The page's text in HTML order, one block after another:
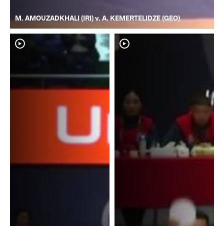
M. AMOUZADKHALI (IRI) v. A. KEMERTELIDZE (GEO)